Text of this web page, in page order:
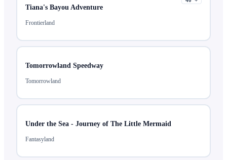
Tiana's Bayou Adventure
Frontierland
Tomorrowland Speedway
Tomorrowland
Under the Sea - Journey of The Little Mermaid
Fantasyland